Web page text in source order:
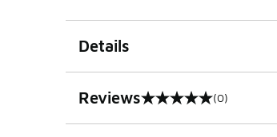
Details
Reviews
0 out of 5 rating (0)